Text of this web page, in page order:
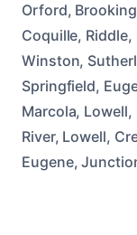
Orford,
Coquille,
Winston,
Springfield,
Marcola, Lowell,
River, Lowell,
Eugene,